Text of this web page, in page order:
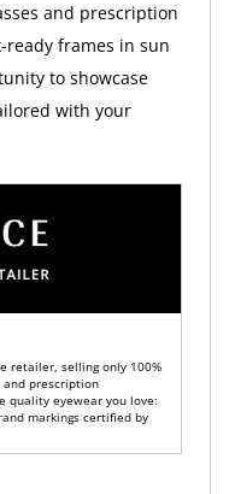
and prescription
ready frames in sun
to showcase
with your
retailer, selling only 100%
and prescription
quality eyewear you love:
markings certified by